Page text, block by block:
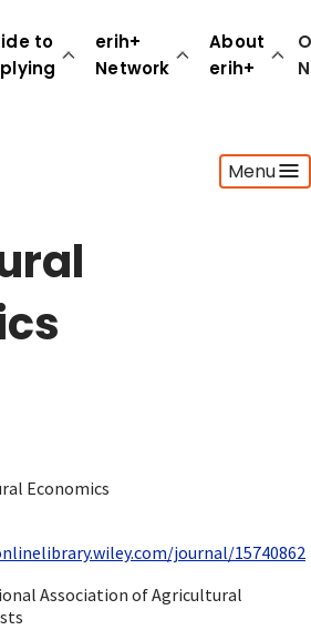
to
erih+
Network
About
erih+
Menu
Economics
journal/15740862
Association of Agricultural